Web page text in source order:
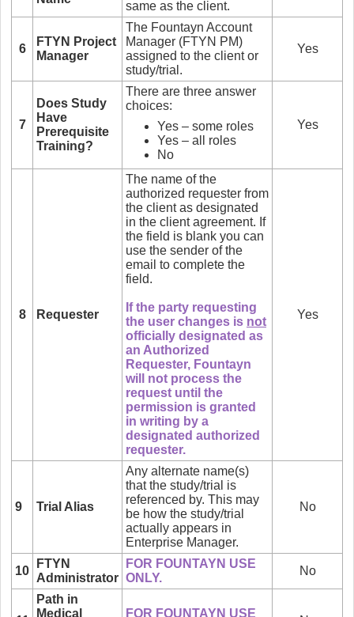
same as the client.
6
FTYN Project
Manager
The Fountayn Account
Manager (FTYN PM)
assigned to the client or
study/trial.
Yes
7
Does Study
Have
Prerequisite
Training?
There are three answer
choices:
Yes – some roles
Yes – all roles
No
Yes
8 Requester
The name of the
authorized requester from
the client as designated
in the client agreement. If
the field is blank you can
use the sender of the
email to complete the
field.
If the party requesting
the user changes is not
officially designated as
an Authorized
Requester, Fountayn
will not process the
request until the
permission is granted
in writing by a
designated authorized
requester.
Yes
9 Trial Alias
Any alternate name(s)
that the study/trial is
referenced by. This may
be how the study/trial
actually appears in
Enterprise Manager.
No
10
FTYN
Administrator
FOR FOUNTAYN USE
ONLY.
No
Path in
Medical
FOR FOUNTAYN USE